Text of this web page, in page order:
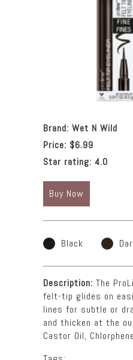
Brand: Wet N Wild
Price: $6.99
Star rating: 4.0
Buy Now
Black
Description: The
felt-tip glides on
lines for subtle or
and thicken at the
Castor Oil,